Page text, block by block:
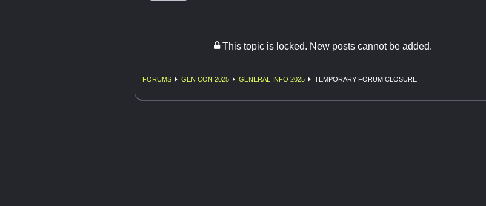
This topic is locked. New posts cannot be added.
FORUMS GEN CON 2025 GENERAL INFO 2025 TEMPORARY FORUM CLOSURE